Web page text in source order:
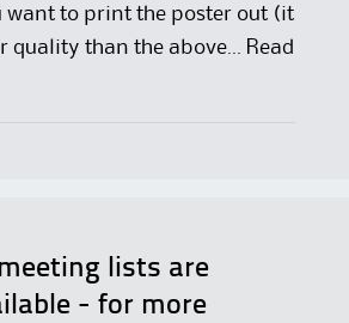
want to print the poster out (it
quality than the above…
Read
lists are
- for more